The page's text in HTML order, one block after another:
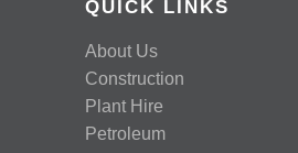
QUICK LINKS
About Us
Construction
Plant Hire
Petroleum